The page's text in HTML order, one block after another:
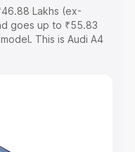
Lakhs (ex-
goes up to ₹55.83
This is Audi A4
Explore the complete